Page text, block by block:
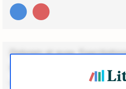
Dolorem et quae.
Incidunt dolores sunt. Ad
veniam voluptatem.